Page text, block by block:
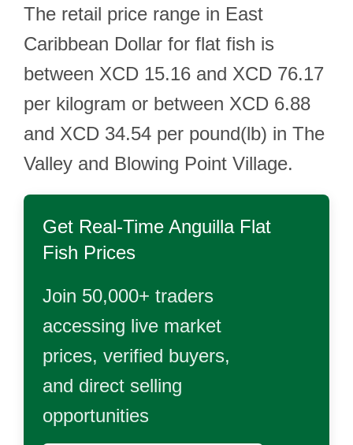
The retail price range in East
Caribbean Dollar for flat fish is
between XCD 15.16 and XCD 76.17
per kilogram or between XCD 6.88
and XCD 34.54 per pound(lb) in The
Valley and Blowing Point Village.
Get Real-Time Anguilla Flat
Fish Prices
Join 50,000+ traders
accessing live market
prices, verified buyers,
and direct selling
opportunities